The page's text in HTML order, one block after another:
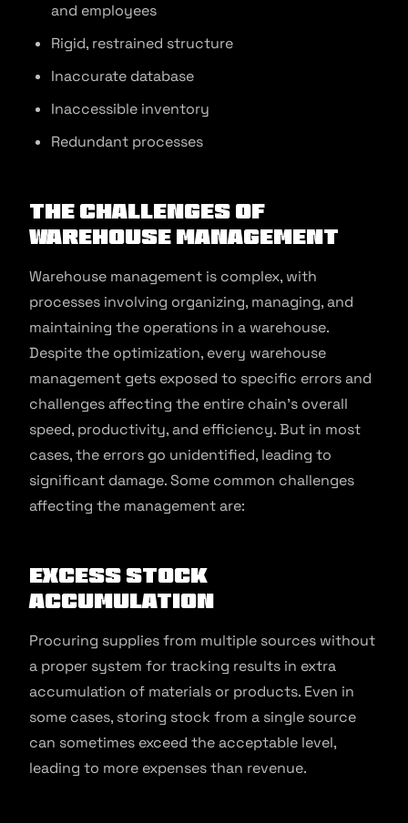
and employees
Rigid, restrained structure
Inaccurate database
Inaccessible inventory
Redundant processes
The Challenges of
Warehouse Management
Warehouse management is complex, with
processes involving organizing, managing, and
maintaining the operations in a warehouse.
Despite the optimization, every warehouse
management gets exposed to specific errors and
challenges affecting the entire chain’s overall
speed, productivity, and efficiency. But in most
cases, the errors go unidentified, leading to
significant damage. Some common challenges
affecting the management are:
Excess Stock
Accumulation
Procuring supplies from multiple sources without
a proper system for tracking results in extra
accumulation of materials or products. Even in
some cases, storing stock from a single source
can sometimes exceed the acceptable level,
leading to more expenses than revenue.